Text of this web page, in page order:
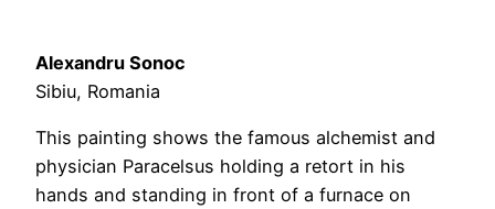
Alexandru Sonoc
Sibiu, Romania
This painting shows the famous alchemist and
physician Paracelsus holding a retort in his
hands and standing in front of a furnace on